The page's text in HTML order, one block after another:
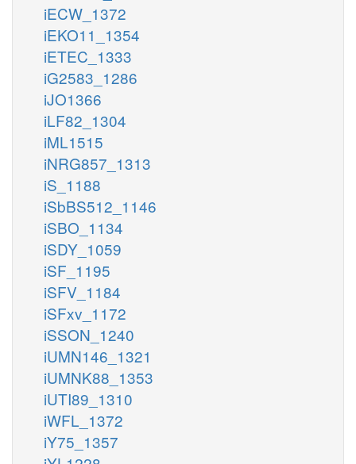
iECW_1372
iEKO11_1354
iETEC_1333
iG2583_1286
iJO1366
iLF82_1304
iML1515
iNRG857_1313
iS_1188
iSbBS512_1146
iSBO_1134
iSDY_1059
iSF_1195
iSFV_1184
iSFxv_1172
iSSON_1240
iUMN146_1321
iUMNK88_1353
iUTI89_1310
iWFL_1372
iY75_1357